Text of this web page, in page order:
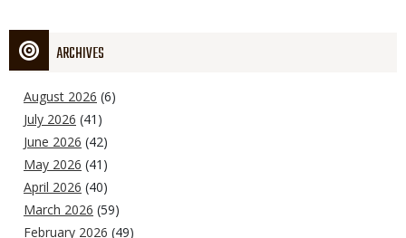
ARCHIVES
August 2026 (6)
July 2026 (41)
June 2026 (42)
May 2026 (41)
April 2026 (40)
March 2026 (59)
February 2026 (49)